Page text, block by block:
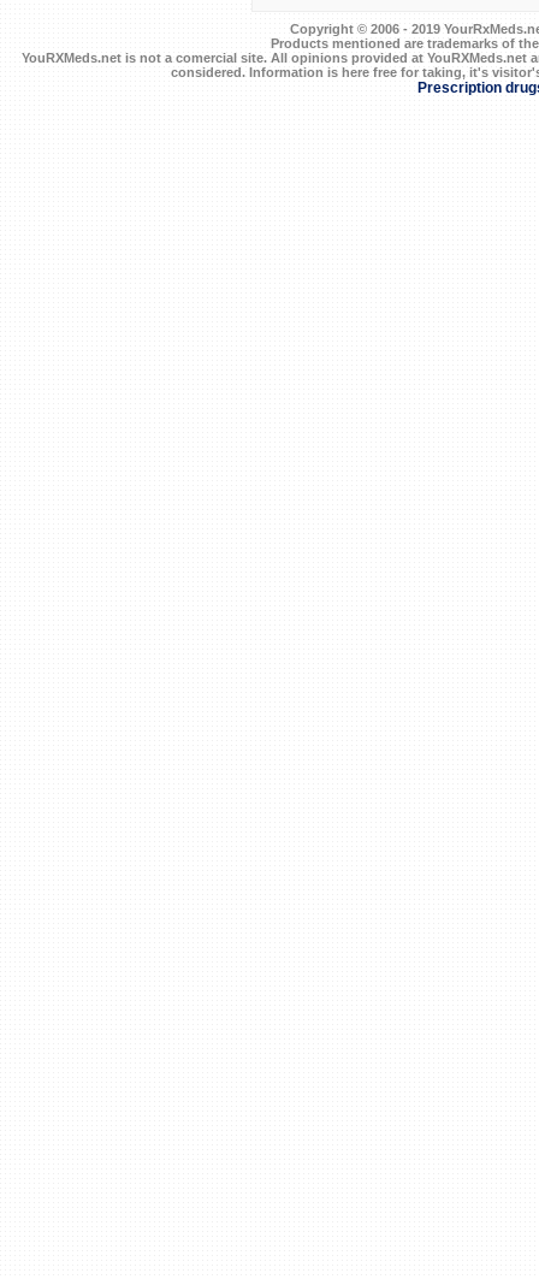
Copyright © 2006 - 2019
Products mentioned are trademarks of
YouRXMeds.net is not a comercial site. All opinions provided at
considered. Information is here free for taking, it's
Prescription